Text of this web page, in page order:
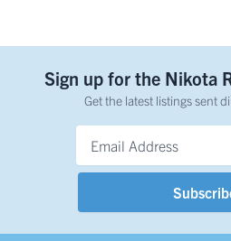
Sign up for the Nikota
Get the latest listings sent